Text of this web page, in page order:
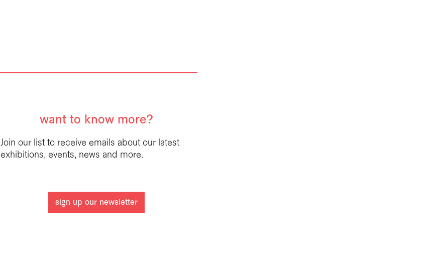
want to know more?
Join our list to receive emails about our latest
exhibitions, events, news and more.
sign up our newsletter